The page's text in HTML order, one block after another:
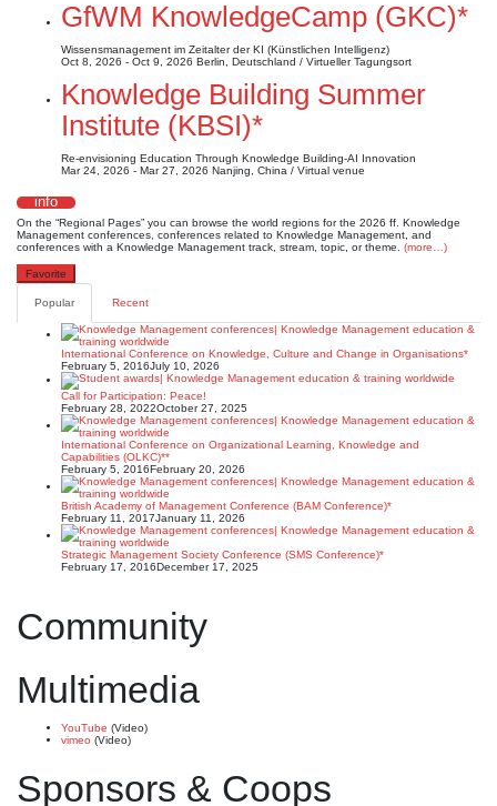
GfWM KnowledgeCamp (GKC)*
Wissensmanagement im Zeitalter der KI (Künstlichen Intelligenz)
Oct 8, 2026 - Oct 9, 2026 Berlin, Deutschland / Virtueller Tagungsort
Knowledge Building Summer
Institute (KBSI)*
Re-envisioning Education Through Knowledge Building-AI Innovation
Mar 24, 2026 - Mar 27, 2026 Nanjing, China / Virtual venue
info
On the “Regional Pages” you can browse the world regions for the 2026 ff. Knowledge
Management conferences, conferences related to Knowledge Management, and
conferences with a Knowledge Management track, stream, topic, or theme. (more…)
Favorite
Popular Recent
International Conference on Knowledge, Culture and Change in Organisations*
February 5, 2016July 10, 2026
Call for Participation: Peace!
February 28, 2022October 27, 2025
International Conference on Organizational Learning, Knowledge and
Capabilities (OLKC)**
February 5, 2016February 20, 2026
British Academy of Management Conference (BAM Conference)*
February 11, 2017January 11, 2026
Strategic Management Society Conference (SMS Conference)*
February 17, 2016December 17, 2025
Community
Multimedia
YouTube (Video)
vimeo (Video)
Sponsors & Coops